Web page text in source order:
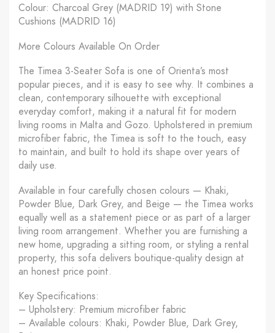
Colour: Charcoal Grey (MADRID 19) with Stone
Cushions (MADRID 16)
More Colours Available On Order
The Timea 3-Seater Sofa is one of Orienta’s most
popular pieces, and it is easy to see why. It combines a
clean, contemporary silhouette with exceptional
everyday comfort, making it a natural fit for modern
living rooms in Malta and Gozo. Upholstered in premium
microfiber fabric, the Timea is soft to the touch, easy
to maintain, and built to hold its shape over years of
daily use.
Available in four carefully chosen colours — Khaki,
Powder Blue, Dark Grey, and Beige — the Timea works
equally well as a statement piece or as part of a larger
living room arrangement. Whether you are furnishing a
new home, upgrading a sitting room, or styling a rental
property, this sofa delivers boutique-quality design at
an honest price point.
Key Specifications:
– Upholstery: Premium microfiber fabric
– Available colours: Khaki, Powder Blue, Dark Grey,